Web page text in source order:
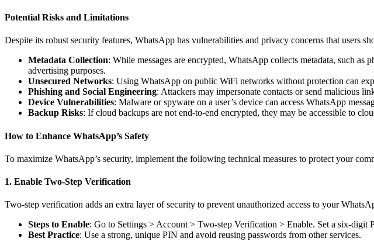
Potential Risks and Limitations
Despite its robust security features, WhatsApp has vulnerabilities and privacy concerns that users
Metadata Collection: While messages are encrypted, WhatsApp collects metadata, such
advertising purposes.
Unsecured Networks: Using WhatsApp on public WiFi networks without protection can
Phishing and Social Engineering: Attackers may impersonate contacts or send malicious
Device Vulnerabilities: Malware or spyware on a user’s device can access WhatsApp
Backup Risks: If cloud backups are not end-to-end encrypted, they may be accessible to
How to Enhance WhatsApp’s Safety
To maximize WhatsApp’s security, implement the following technical measures to protect your
1. Enable Two-Step Verification
Two-step verification adds an extra layer of security to prevent unauthorized access to your
Steps to Enable: Go to Settings > Account > Two-step Verification > Enable. Set a six-digit
Best Practice: Use a strong, unique PIN and avoid reusing passwords from other services.